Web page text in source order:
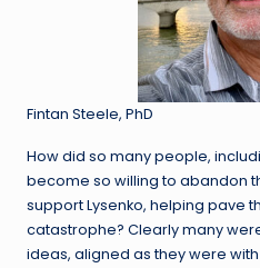
Fintan Steele, PhD
How did so many people,
become so willing to abandon
support Lysenko, helping pave
catastrophe? Clearly many
ideas, aligned as they were